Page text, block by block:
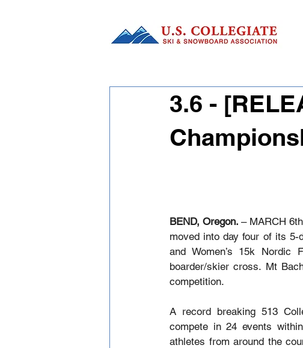
3.6 -
BEND, Oregon. – MARCH
moved into day four of its 5-
and Women’s 15k Nordic
boarder/skier cross. Mt
competition.
A record breaking 513
compete in 24 events
athletes from around the